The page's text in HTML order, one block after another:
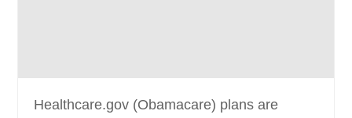
Healthcare.gov (Obamacare) plans are